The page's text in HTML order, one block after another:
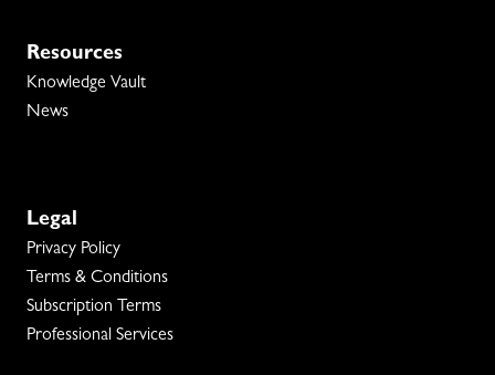
Resources
Knowledge Vault
News
Legal
Privacy Policy
Terms & Conditions
Subscription Terms
Professional Services